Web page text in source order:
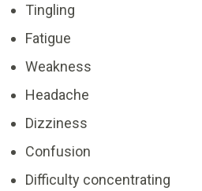
Tingling
Fatigue
Weakness
Headache
Dizziness
Confusion
Difficulty concentrating